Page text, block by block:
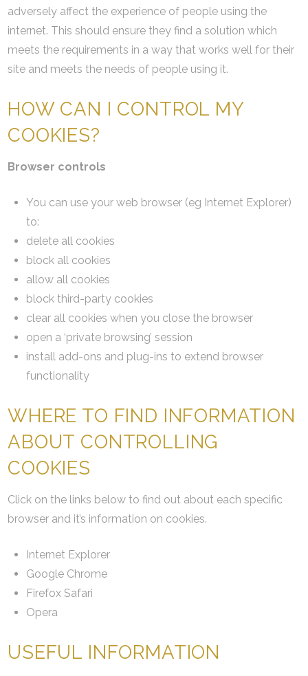
adversely affect the experience of people using the
internet. This should ensure they find a solution which
meets the requirements in a way that works well for their
site and meets the needs of people using it.
HOW CAN I CONTROL MY
COOKIES?
Browser controls
You can use your web browser (eg Internet Explorer)
to:
delete all cookies
block all cookies
allow all cookies
block third-party cookies
clear all cookies when you close the browser
open a ‘private browsing’ session
install add-ons and plug-ins to extend browser
functionality
WHERE TO FIND INFORMATION
ABOUT CONTROLLING
COOKIES
Click on the links below to find out about each specific
browser and it’s information on cookies.
Internet Explorer
Google Chrome
Firefox Safari
Opera
USEFUL INFORMATION